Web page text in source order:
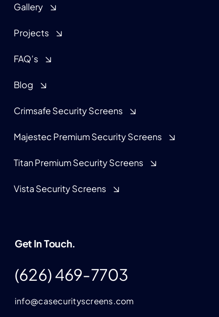
Gallery
Projects
FAQ’s
Blog
Crimsafe Security Screens
Majestec Premium Security Screens
Titan Premium Security Screens
Vista Security Screens
Get In Touch.
(626) 469-7703
info@casecurityscreens.com